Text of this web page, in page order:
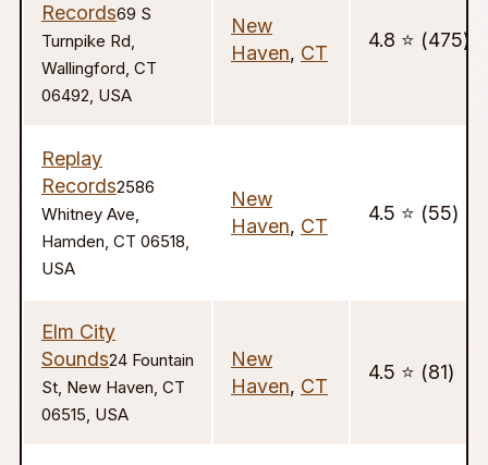
Records69 S
Turnpike Rd,
Wallingford, CT
06492, USA
New
Haven, CT
4.8 ⭐️ (475)
Replay
Records2586
Whitney Ave,
Hamden, CT 06518,
USA
New
Haven, CT
4.5 ⭐️ (55)
Elm City
Sounds24 Fountain
St, New Haven, CT
06515, USA
New
Haven, CT
4.5 ⭐️ (81)